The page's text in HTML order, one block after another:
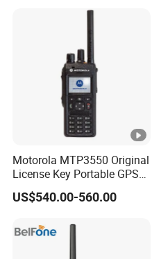
Motorola MTP3550 Original
License Key Portable GPS
Team Walkie-Talkie
Explosion-Proof High Power
MTP3150
US$540.00-560.00